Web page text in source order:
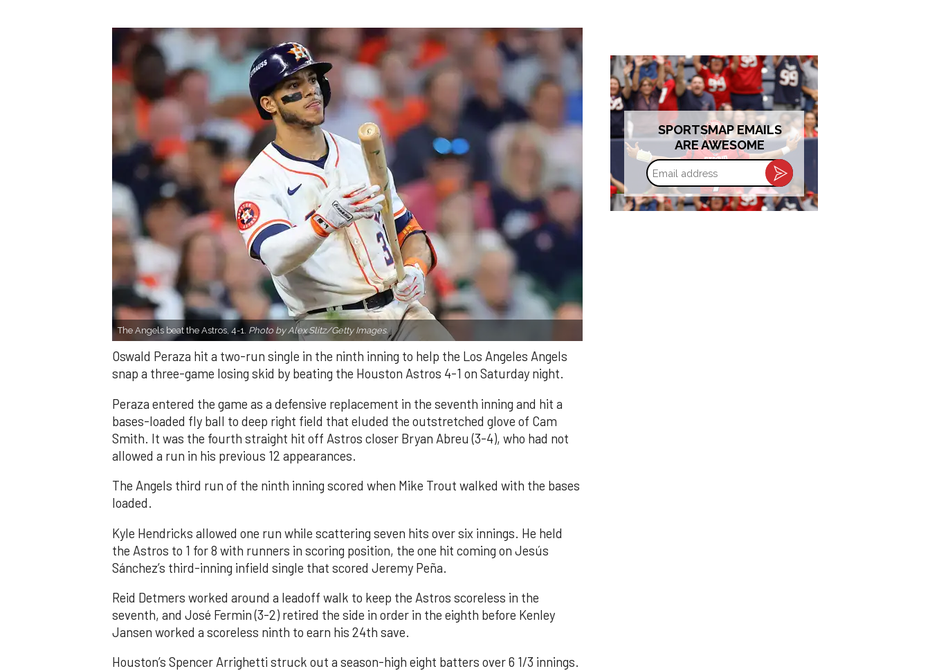
The Angels beat the Astros, 4-1. Photo by Alex Slitz/Getty Images.
Oswald Peraza hit a two-run single in the ninth inning to help the Los Angeles Angels
snap a three-game losing skid by beating the Houston Astros 4-1 on Saturday night.
Peraza entered the game as a defensive replacement in the seventh inning and hit a
bases-loaded fly ball to deep right field that eluded the outstretched glove of Cam
Smith. It was the fourth straight hit off Astros closer Bryan Abreu (3-4), who had not
allowed a run in his previous 12 appearances.
The Angels third run of the ninth inning scored when Mike Trout walked with the bases
loaded.
Kyle Hendricks allowed one run while scattering seven hits over six innings. He held
the Astros to 1 for 8 with runners in scoring position, the one hit coming on Jesús
Sánchez’s third-inning infield single that scored Jeremy Peña.
Reid Detmers worked around a leadoff walk to keep the Astros scoreless in the
seventh, and José Fermin (3-2) retired the side in order in the eighth before Kenley
Jansen worked a scoreless ninth to earn his 24th save.
Houston’s Spencer Arrighetti struck out a season-high eight batters over 6 1/3 innings.
SPORTSMAP EMAILS
ARE AWESOME
Email
address